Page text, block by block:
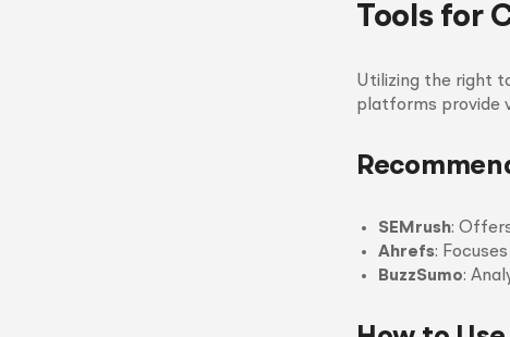
Tools for
Utilizing the right
platforms provide
SEMrush:
Ahrefs:
BuzzSumo: